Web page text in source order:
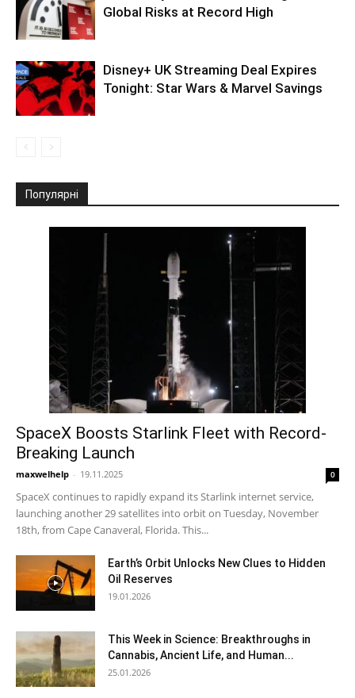
Global Risks at Record High
Disney+ UK Streaming Deal Expires
Tonight: Star Wars & Marvel Savings
Популярні
SpaceX Boosts Starlink Fleet with Record-
Breaking Launch
maxwelhelp - 19.11.2025 0
SpaceX continues to rapidly expand its Starlink internet service,
launching another 29 satellites into orbit on Tuesday, November
18th, from Cape Canaveral, Florida. This...
Earth’s Orbit Unlocks New Clues to Hidden
Oil Reserves
19.01.2026
This Week in Science: Breakthroughs in
Cannabis, Ancient Life, and Human...
25.01.2026